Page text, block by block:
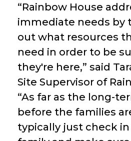
“Rainbow House
immediate needs by
out what resources
need in order to be
they're here,” said
Site Supervisor of
“As far as the long-
before the families
typically just check